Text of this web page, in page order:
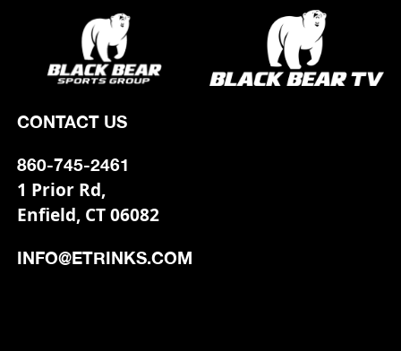
CONTACT US
860-745-2461
1 Prior Rd,
Enfield, CT 06082
INFO@ETRINKS.COM